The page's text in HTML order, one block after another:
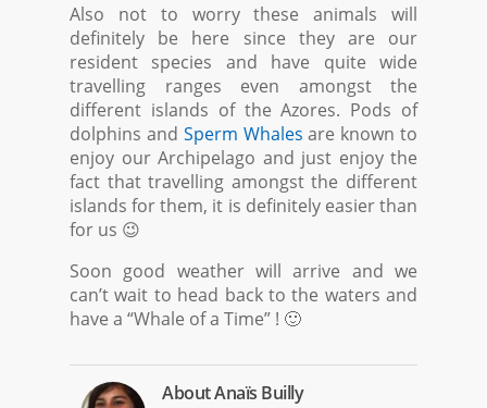
Also not to worry these animals will
definitely be here since they are our
resident species and have quite wide
travelling ranges even amongst the
different islands of the Azores. Pods of
dolphins and Sperm Whales are known to
enjoy our Archipelago and just enjoy the
fact that travelling amongst the different
islands for them, it is definitely easier than
for us 😉
Soon good weather will arrive and we
can’t wait to head back to the waters and
have a “Whale of a Time” ! 🙂
AboutAnaïs Builly